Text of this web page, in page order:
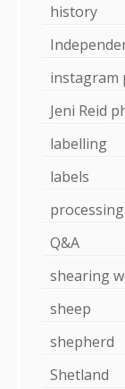
history
instagram
Jeni Reid
labelling
labels
Q&A
shearing
sheep
shepherd
Shetland